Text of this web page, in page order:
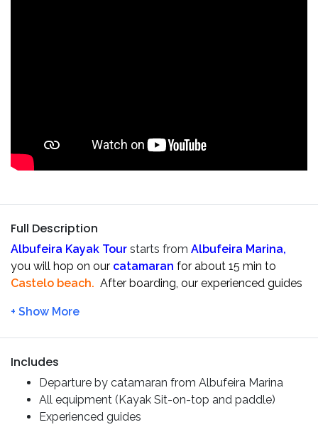
Full Description
Albufeira Kayak Tour starts from Albufeira Marina,
you will hop on our catamaran for about 15 min to
Castelo beach. After boarding, our experienced guides
important techniques before starting.
When everyone is ready, we start thekayak tour
that are on the coast of
During the trip, we will pass thePraia do Ninho das
Andorinhasand make some stops to rest on the
Includes
Departure by catamaran from Albufeira Marina
All equipment (Kayak Sit-on-top and paddle)
Experienced guides